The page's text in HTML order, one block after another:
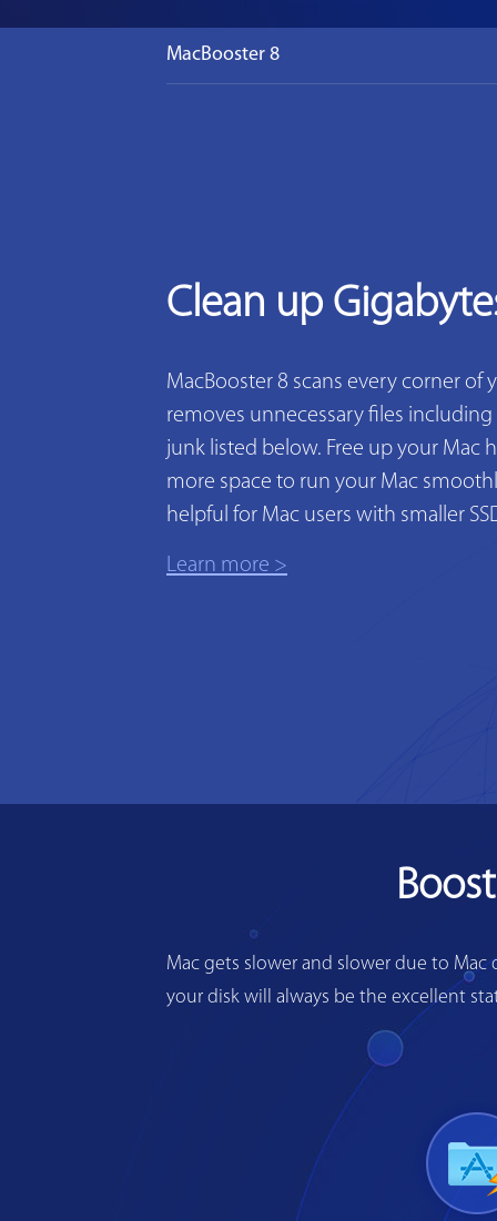
MacBooster 8
Clean up
MacBooster 8 scans every corner of
removes unnecessary files
junk listed below. Free up your Mac
more space to run your Mac
helpful for Mac users with smaller
Learn more >
Mac gets slower and slower due to Mac
your disk will always be the excellent